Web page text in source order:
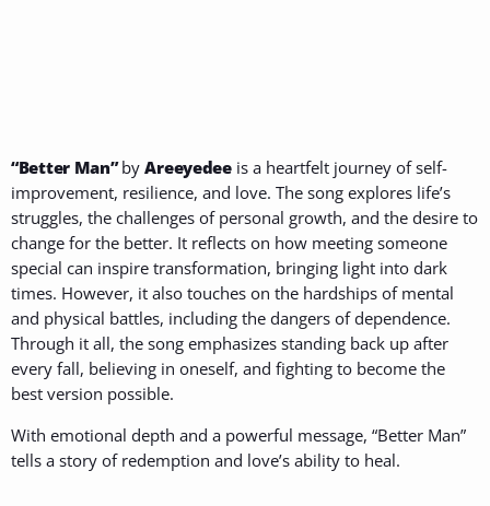
“Better Man”byAreeyedeeis a heartfelt journey of self-
improvement, resilience, and love. The song explores life’s
struggles, the challenges of personal growth, and the desire to
change for the better. It reflects on how meeting someone
special can inspire transformation, bringing light into dark
times. However, it also touches on the hardships of mental
and physical battles, including the dangers of dependence.
Through it all, the song emphasizes standing back up after
every fall, believing in oneself, and fighting to become the
best version possible.
With emotional depth and a powerful message, “Better Man”
tells a story of redemption and love’s ability to heal.